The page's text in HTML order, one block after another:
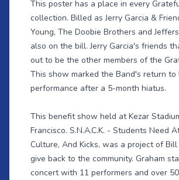
This poster has a place in every
collection. Billed as Jerry Garcia &
Young, The Doobie Brothers and
also on the bill. Jerry Garcia's friends
out to be the other members of the
This show marked the Band's return to
performance after a 5-month hiatus.
This benefit show held at Kezar
Francisco. S.N.A.C.K. - Students Need
Culture, And Kicks, was a project of Bill
give back to the community. Graham
concert with 11 performers and over